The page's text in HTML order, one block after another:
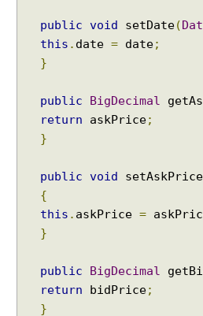
public void setDate(
this . date = date;
}
public BigDecimal
return askPrice;
}
public void setAskPrice
{
this . askPrice =
}
public BigDecimal
return bidPrice;
}